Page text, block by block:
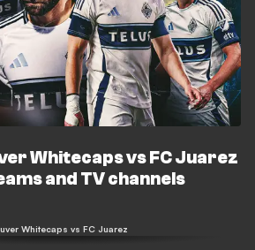
Whitecaps vs FC Juarez
and TV channels
Whitecaps vs FC Juarez